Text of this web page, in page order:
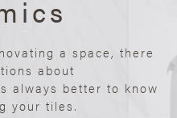
a space, there
about
always better to know
your tiles.